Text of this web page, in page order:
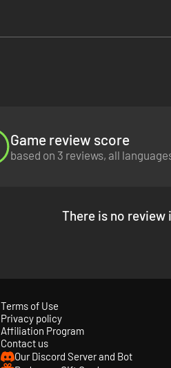
Game review score
based on 3 reviews, all
There is no review
Terms of Use
Privacy policy
Affiliation Program
Contact us
Our Discord Server and Bot